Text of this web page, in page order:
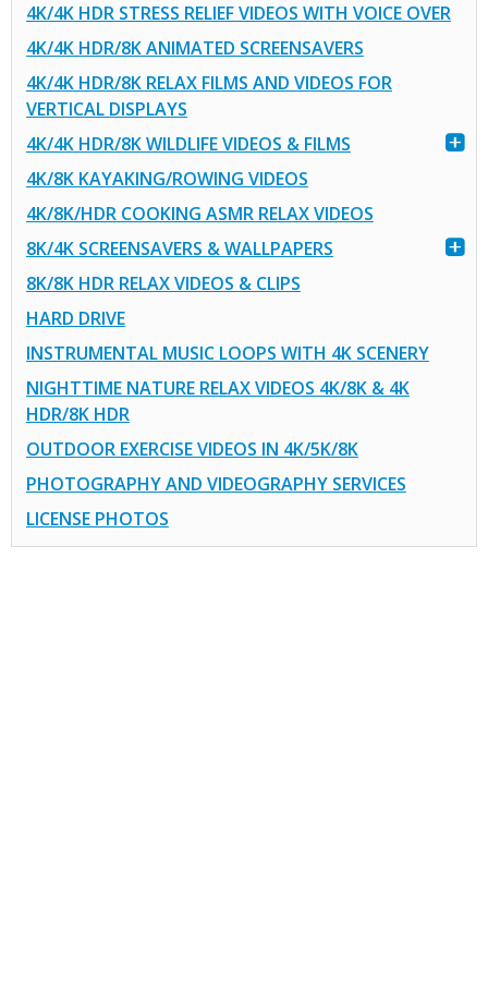
4K/4K HDR STRESS RELIEF VIDEOS WITH VOICE OVER
4K/4K HDR/8K ANIMATED SCREENSAVERS
4K/4K HDR/8K RELAX FILMS AND VIDEOS FOR
VERTICAL DISPLAYS
4K/4K HDR/8K WILDLIFE VIDEOS & FILMS
4K/8K KAYAKING/ROWING VIDEOS
4K/8K/HDR COOKING ASMR RELAX VIDEOS
8K/4K SCREENSAVERS & WALLPAPERS
8K/8K HDR RELAX VIDEOS & CLIPS
HARD DRIVE
INSTRUMENTAL MUSIC LOOPS WITH 4K SCENERY
NIGHTTIME NATURE RELAX VIDEOS 4K/8K & 4K
HDR/8K HDR
OUTDOOR EXERCISE VIDEOS IN 4K/5K/8K
PHOTOGRAPHY AND VIDEOGRAPHY SERVICES
LICENSE PHOTOS